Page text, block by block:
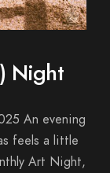
Night
An evening
feels a little
Art Night,